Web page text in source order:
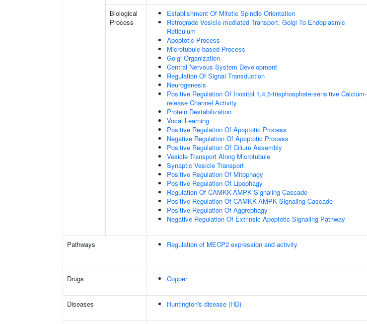
Biological
Process
Establishment Of Mitotic Spindle Orientation
Retrograde Vesicle-mediated Transport, Golgi To Endoplasmic
Reticulum
Apoptotic Process
Microtubule-based Process
Golgi Organization
Central Nervous System Development
Regulation Of Signal Transduction
Neurogenesis
Positive Regulation Of Inositol 1,4,5-trisphosphate-sensitive Calcium-
release Channel Activity
Protein Destabilization
Vocal Learning
Positive Regulation Of Apoptotic Process
Negative Regulation Of Apoptotic Process
Positive Regulation Of Cilium Assembly
Vesicle Transport Along Microtubule
Synaptic Vesicle Transport
Positive Regulation Of Mitophagy
Positive Regulation Of Lipophagy
Regulation Of CAMKK-AMPK Signaling Cascade
Positive Regulation Of CAMKK-AMPK Signaling Cascade
Positive Regulation Of Aggrephagy
Negative Regulation Of Extrinsic Apoptotic Signaling Pathway
Pathways Regulation of MECP2 expression and activity
Drugs Copper
Diseases Huntington's disease (HD)